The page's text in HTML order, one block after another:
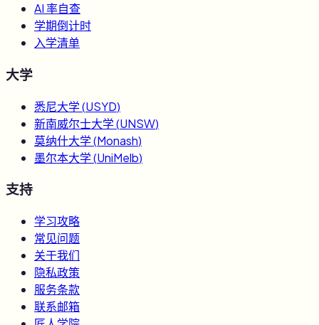
AI 率自查
学期倒计时
入学清单
大学
悉尼大学(USYD)
新南威尔士大学(UNSW)
莫纳什大学(Monash)
墨尔本大学(UniMelb)
支持
学习攻略
常见问题
关于我们
隐私政策
服务条款
联系邮箱